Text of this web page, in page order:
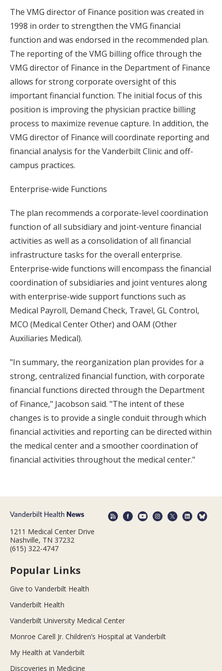
The VMG director of Finance position was created in
1998 in order to strengthen the VMG financial
function and was endorsed in the recommended plan.
The reporting of the VMG billing office through the
VMG director of Finance in the Department of Finance
allows for strong corporate oversight of this
important financial function. The initial focus of this
position is improving the physician practice billing
process to maximize revenue capture. In addition, the
VMG director of Finance will coordinate reporting and
financial analysis for the Vanderbilt Clinic and off-
campus practices.
Enterprise-wide Functions
The plan recommends a corporate-level coordination
function of all subsidiary and joint-venture financial
activities as well as a consolidation of all financial
infrastructure tasks for the overall enterprise.
Enterprise-wide functions will encompass the financial
coordination of subsidiaries and joint ventures along
with enterprise-wide support functions such as
Medical Payroll, Demand Check, Travel, GL Control,
MCO (Medical Center Other) and OAM (Other
Auxiliaries Medical).
"In summary, the reorganization plan provides for a
strong, centralized financial function, with corporate
financial functions directed through the Department
of Finance," Jacobson said. "The intent of these
changes is to provide a single conduit through which
financial activities and reporting can be directed within
the medical center and a smoother coordination of
financial activities throughout the medical center."
1211 Medical Center Drive
Nashville, TN 37232
(615) 322-4747
Popular Links
Give to Vanderbilt Health
Vanderbilt Health
Vanderbilt University Medical Center
Monroe Carell Jr. Children’s Hospital at Vanderbilt
My Health at Vanderbilt
Discoveries in Medicine